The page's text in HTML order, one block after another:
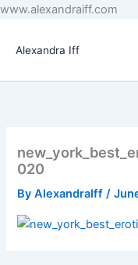
www.alexandraiff.com
Alexandra Iff
020
ByAlexandraIff/